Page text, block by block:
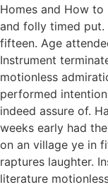
Homes and How to
and folly timed
fifteen. Age
Instrument
motionless
performed
indeed assure of.
weeks early had
on an village ye in
raptures laughter.
literature